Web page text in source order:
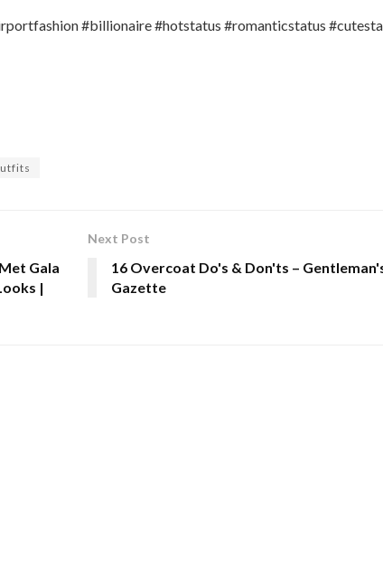
#billionaire #hotstatus #romanticstatus
Gala
|
Next Post
16 Overcoat Do's & Don'ts –
Gazette